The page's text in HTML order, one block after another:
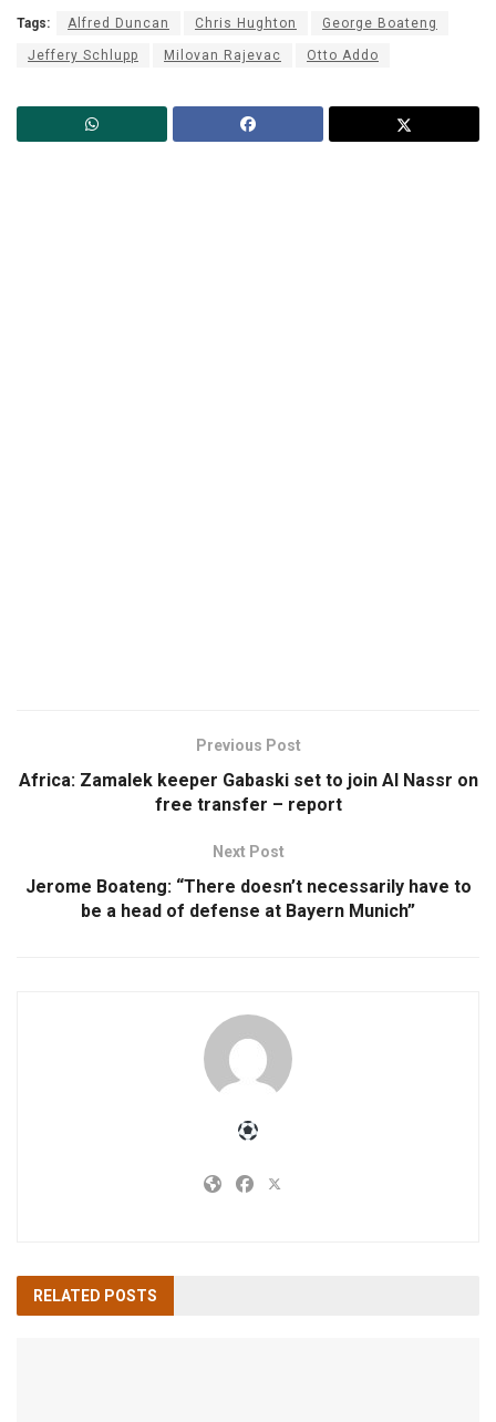
Tags: Alfred Duncan Chris Hughton George Boateng
Jeffery Schlupp Milovan Rajevac Otto Addo
Previous Post
Africa: Zamalek keeper Gabaski set to join Al Nassr on
free transfer – report
Next Post
Jerome Boateng: “There doesn’t necessarily have to
be a head of defense at Bayern Munich”
RELATED POSTS